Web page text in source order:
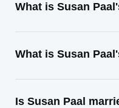
What is Susan
What is Susan
Is Susan Paal